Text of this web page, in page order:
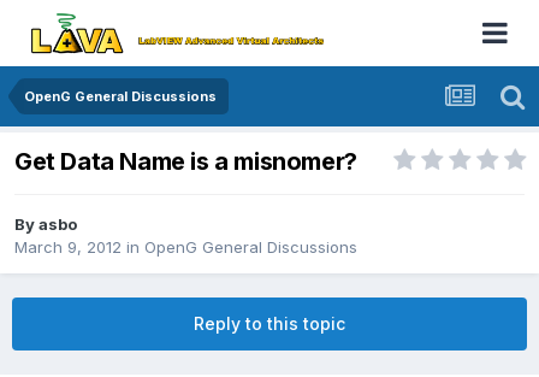
OpenG General Discussions
Get Data Name is a misnomer?
Byasbo
March 9, 2012 in OpenG General Discussions
Reply to this topic